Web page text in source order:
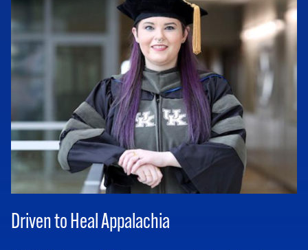
Driven to Heal Appalachia